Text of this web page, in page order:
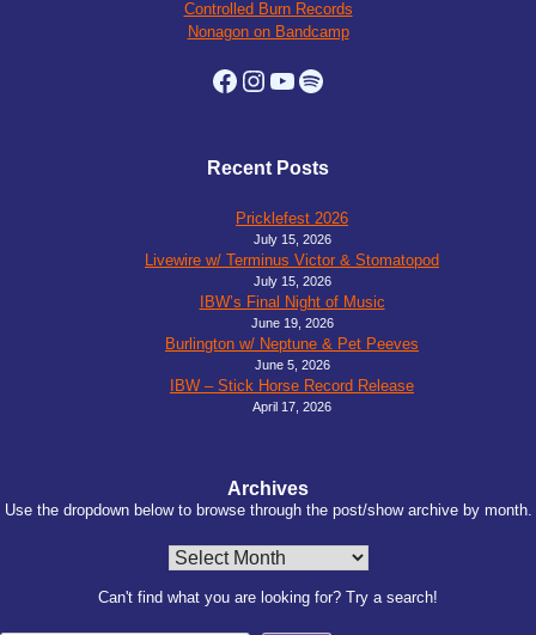
Controlled Burn Records
Nonagon on Bandcamp
Facebook
Instagram
YouTube
Spotify
Recent Posts
Pricklefest 2026
July 15, 2026
Livewire w/ Terminus Victor & Stomatopod
July 15, 2026
IBW’s Final Night of Music
June 19, 2026
Burlington w/ Neptune & Pet Peeves
June 5, 2026
IBW – Stick Horse Record Release
April 17, 2026
Archives
Use the dropdown below to browse through the post/show archive by month.
Can't find what you are looking for? Try a search!